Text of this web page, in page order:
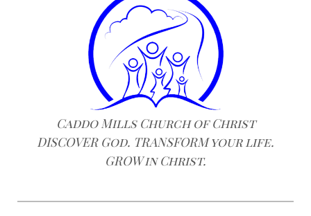
Caddo Mills Church of Christ
DISCOVER God. TRANSFORM your life.
GROW in Christ.